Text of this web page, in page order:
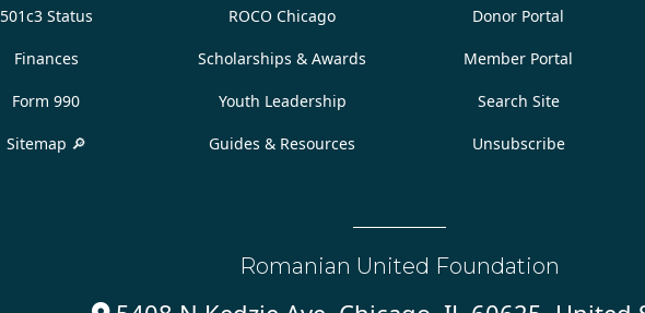
501c3 Status
Finances
Form 990
Sitemap 🔎
ROCO Chicago
Scholarships & Awards
Youth Leadership
Guides & Resources
Donor Portal
Member Portal
Search Site
Unsubscribe
Romanian United Foundation